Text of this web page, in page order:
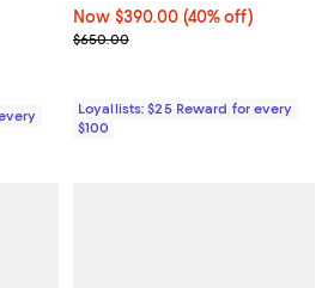
5; 1 reviews;Now $390.00; 40% off;
Now $390.00 (40% off)
Previous price $650.00
$650.00
Loyallists: $25 Reward for every
$100